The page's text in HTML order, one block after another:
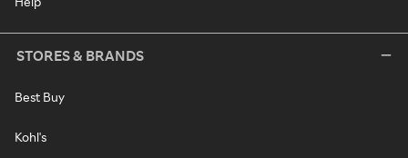
STORES & BRANDS
Best Buy
Kohl's